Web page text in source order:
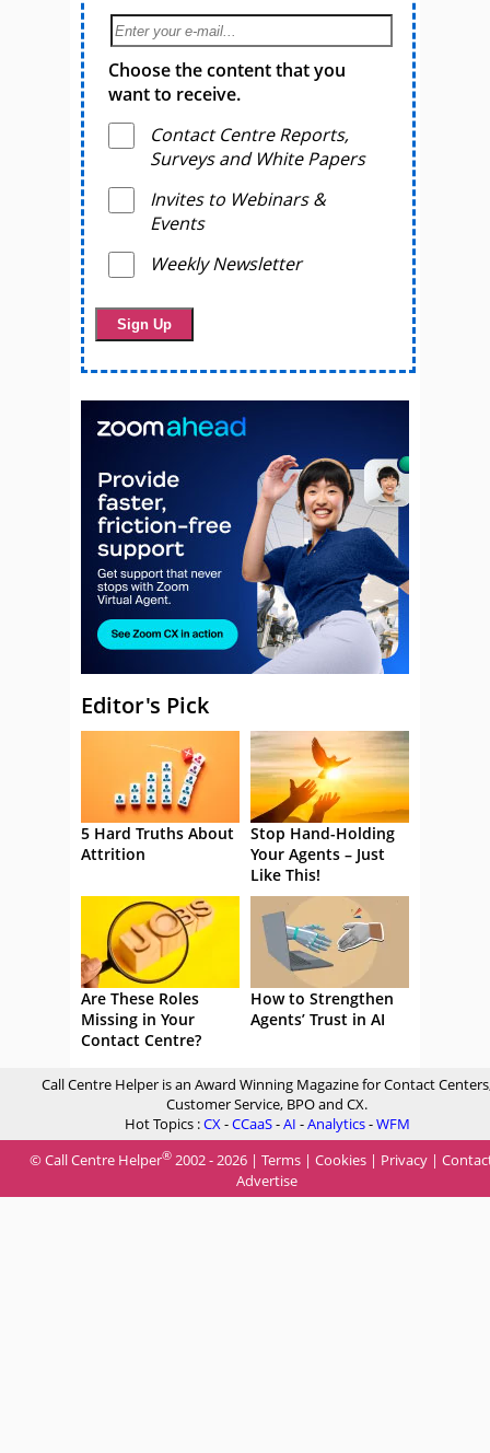
Choose the content that you
want to receive.
Contact Centre Reports,
Surveys and White Papers
Invites to Webinars &
Events
Weekly Newsletter
Editor's Pick
5 Hard Truths About
Attrition
Stop Hand-Holding
Your Agents – Just
Like This!
Are These Roles
Missing in Your
Contact Centre?
How to Strengthen
Agents’ Trust in AI
Call Centre Helper is an Award Winning Magazine for Contact
Customer Service, BPO and CX.
Hot Topics :CX-CCaaS-AI -Analytics-WFM
© Call Centre Helper® 2002 - 2026 | Terms | Cookies | Privacy |
Advertise